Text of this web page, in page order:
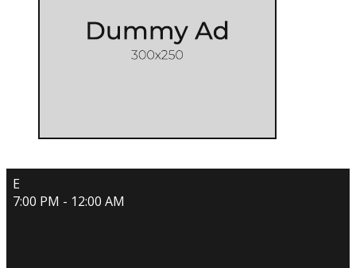
E
7:00 PM - 12:00 AM